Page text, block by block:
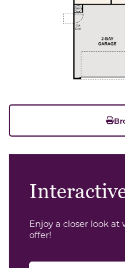
Enjoy a closer look
offer!